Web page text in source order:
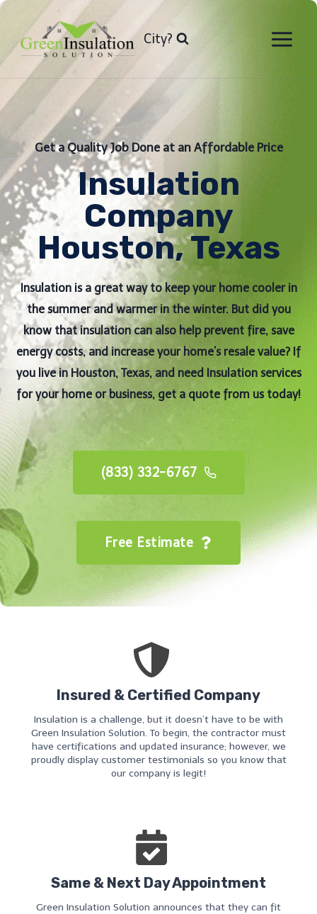
Skip
content
City?
Get a Quality Job Done at an Affordable Price
Insulation
Company
Houston, Texas
Insulation is a great way to keep your home cooler in
the summer and warmer in the winter. But did you
know that insulation can also help prevent fire, save
energy costs, and increase your home’s resale value? If
you live in Houston, Texas, and need Insulation services
for your home or business, get a quote from us today!
(833) 332-6767
Free Estimate
Insured & Certified Company
Insulation is a challenge, but it doesn’t have to be with
Green Insulation Solution. To begin, the contractor must
have certifications and updated insurance; however, we
proudly display customer testimonials so you know that
our company is legit!
Same & Next Day Appointment
Green Insulation Solution announces that they can fit